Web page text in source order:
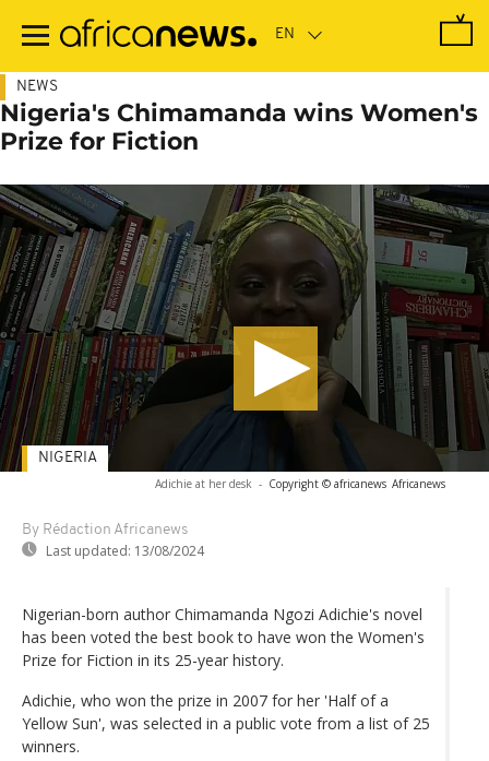
main
NEWS
Nigeria's Chimamanda wins Women's
Prize for Fiction
Adichie at her desk - Copyright © africanews Africanews
By Rédaction Africanews
Last updated: 13/08/2024
NIGERIA
Nigerian-born author Chimamanda Ngozi Adichie's novel
has been voted the best book to have won the Women's
Prize for Fiction in its 25-year history.
Adichie, who won the prize in 2007 for her 'Half of a
Yellow Sun', was selected in a public vote from a list of 25
winners.